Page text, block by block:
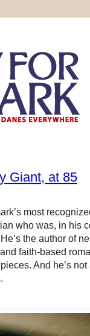
Giant, at 85
most
who was, in his
the author of
faith-based
. And he’s